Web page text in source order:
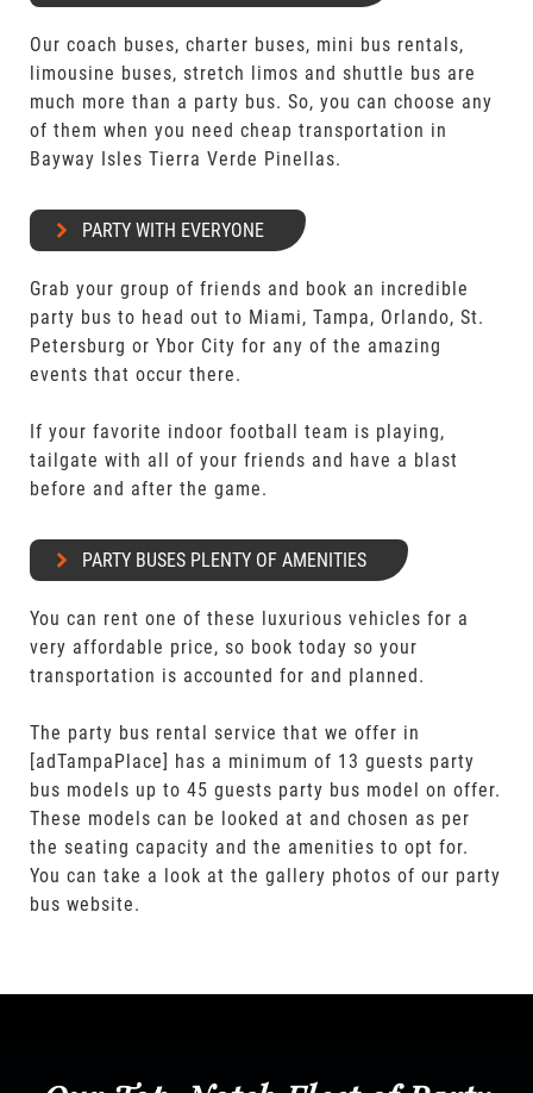
Our coach buses, charter buses, mini bus rentals,
limousine buses, stretch limos and shuttle bus are
much more than a party bus. So, you can choose any
of them when you need cheap transportation in
Bayway Isles Tierra Verde Pinellas.
PARTY WITH EVERYONE
Grab your group of friends and book an incredible
party bus to head out to Miami, Tampa, Orlando, St.
Petersburg or Ybor City for any of the amazing
events that occur there.
If your favorite indoor football team is playing,
tailgate with all of your friends and have a blast
before and after the game.
PARTY BUSES PLENTY OF AMENITIES
You can rent one of these luxurious vehicles for a
very affordable price, so book today so your
transportation is accounted for and planned.
The party bus rental service that we offer in
[adTampaPlace] has a minimum of 13 guests party
bus models up to 45 guests party bus model on offer.
These models can be looked at and chosen as per
the seating capacity and the amenities to opt for.
You can take a look at the gallery photos of our party
bus website.